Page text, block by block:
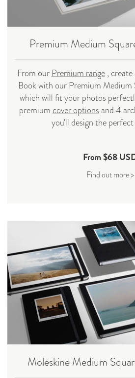
Premium Medium
From our Premium range, create
Book with our Premium
which will fit your photos
premium cover optionsand 4
you'll design the perfect
From $68
Find out more >
Moleskine Medium